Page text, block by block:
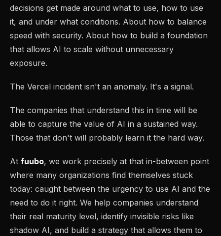
decisions get made around what to use, how to use
it, and under what conditions. About how to balance
speed with security. About how to build a foundation
that allows AI to scale without unnecessary
exposure.
The Vercel incident isn't an anomaly. It's a signal.
The companies that understand this in time will be
able to capture the value of AI in a sustained way.
Those that don't will probably learn it the hard way.
At fuubo, we work precisely at that in-between point
where many organizations find themselves stuck
today: caught between the urgency to use AI and the
need to do it right. We help companies understand
their real maturity level, identify invisible risks like
shadow AI, and build a strategy that allows them to